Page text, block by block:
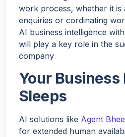
work process, whether it is
enquiries or cordinating
AI business intelligence
will play a key role in the
company
Your Business
Sleeps
AI solutions like Agent
for extended human